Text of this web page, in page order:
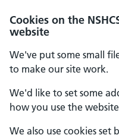
Cookies on the
website
We've put some small
to make our site work.
We'd like to set some
how you use the
We also use cookies set